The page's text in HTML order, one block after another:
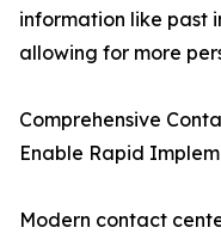
information like past
allowing for more
Comprehensive
Enable Rapid
Modern contact